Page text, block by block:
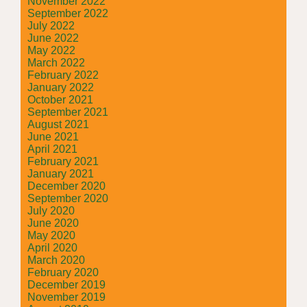
September 2022
July 2022
June 2022
May 2022
March 2022
February 2022
January 2022
October 2021
September 2021
August 2021
June 2021
April 2021
February 2021
January 2021
December 2020
September 2020
July 2020
June 2020
May 2020
April 2020
March 2020
February 2020
December 2019
November 2019